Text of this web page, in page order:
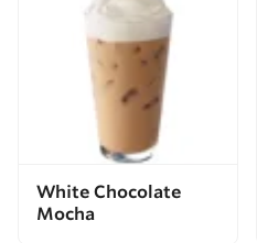
White Chocolate
Mocha